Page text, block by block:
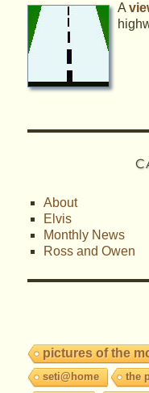
A
About
Elvis
Monthly News
Ross and Owen
pictures of the
seti@home the